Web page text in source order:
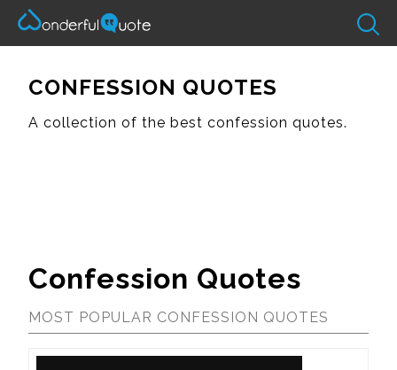
CONFESSION QUOTES
A collection of the best confession quotes.
Confession Quotes
MOST POPULAR CONFESSION QUOTES